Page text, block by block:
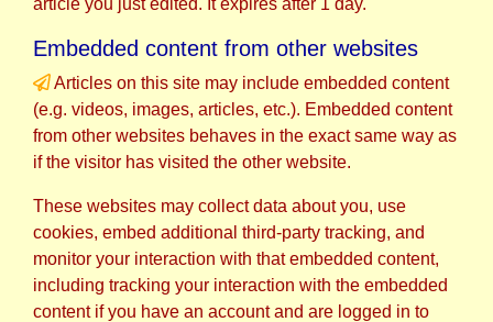
Embedded content from other websites
Articles on this site may include embedded content
(e.g. videos, images, articles, etc.). Embedded content
from other websites behaves in the exact same way as
if the visitor has visited the other website.
These websites may collect data about you, use
cookies, embed additional third-party tracking, and
monitor your interaction with that embedded content,
including tracking your interaction with the embedded
content if you have an account and are logged in to